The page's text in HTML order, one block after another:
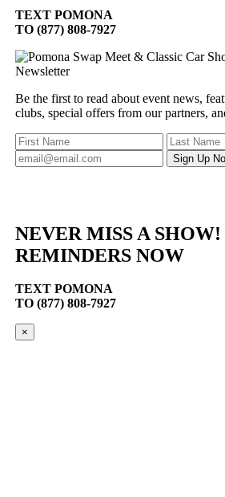
TEXT POMONA
TO (877) 808-7927
Newsletter
Be the first to read about event news,
clubs, special offers from our partners,
NEVER MISS A
REMINDERS NOW
TEXT POMONA
TO (877) 808-7927
×